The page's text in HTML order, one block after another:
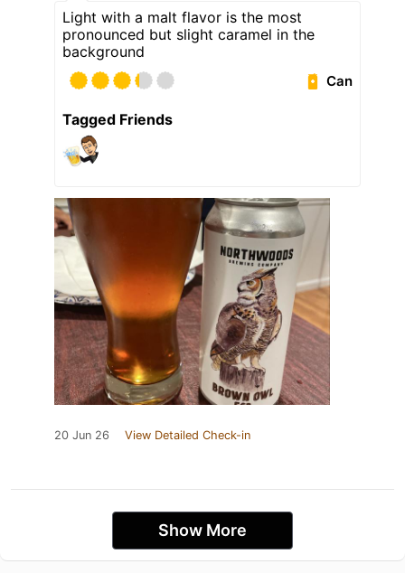
Light with a malt flavor is the most
pronounced but slight caramel in the
background
Can
Tagged Friends
20 Jun 26 View Detailed Check-in
Show More